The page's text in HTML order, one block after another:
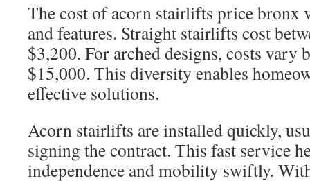
The cost of acorn stairlifts price bronx
and features. Straight stairlifts cost
$3,200. For arched designs, costs vary
$15,000. This diversity enables
effective solutions.
Acorn stairlifts are installed quickly,
signing the contract. This fast service
independence and mobility swiftly.